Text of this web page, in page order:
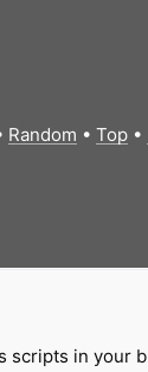
Random • Top•
in your